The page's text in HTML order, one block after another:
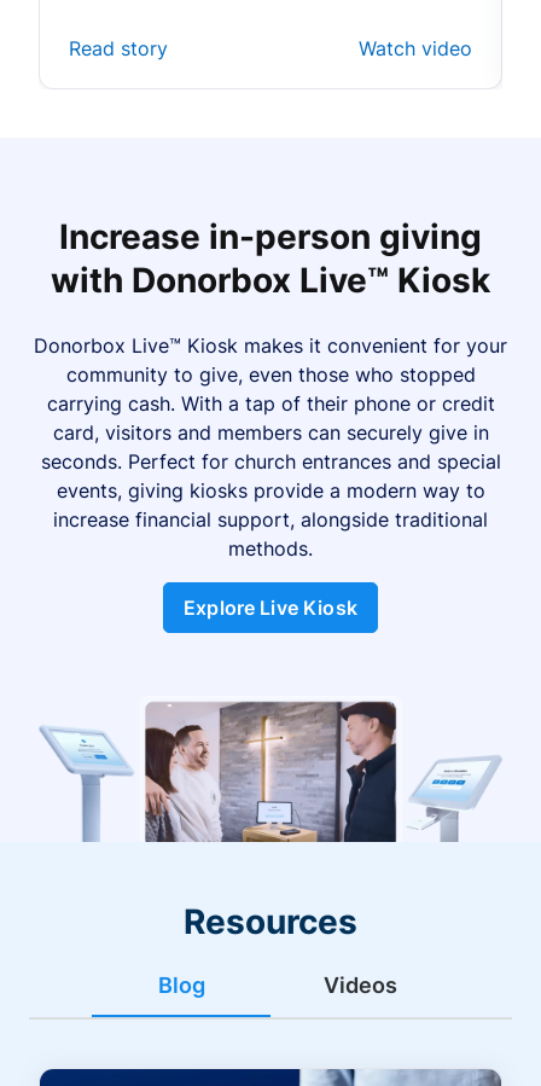
Read story Watch video
Increase in-person giving
with Donorbox Live™ Kiosk
Donorbox Live™ Kiosk makes it convenient for your
community to give, even those who stopped
carrying cash. With a tap of their phone or credit
card, visitors and members can securely give in
seconds. Perfect for church entrances and special
events, giving kiosks provide a modern way to
increase financial support, alongside traditional
methods.
Explore Live Kiosk
Resources
Blog Videos